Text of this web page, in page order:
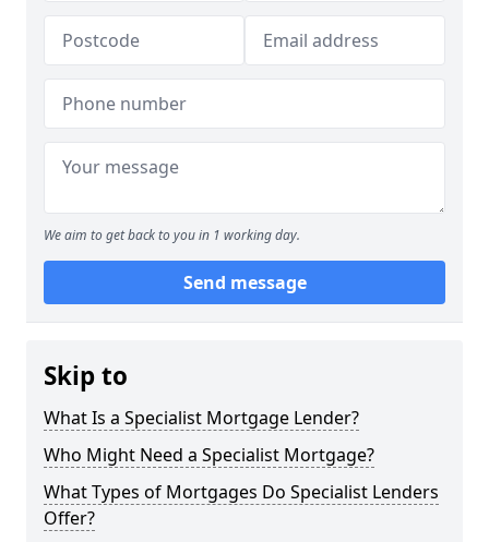
We aim to get back to you in 1 working day.
Send message
Skip to
What Is a Specialist Mortgage Lender?
Who Might Need a Specialist Mortgage?
What Types of Mortgages Do Specialist Lenders
Offer?